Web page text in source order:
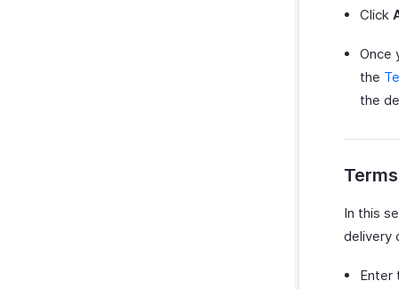
Click
Once
the
the
In this
delivery
Enter